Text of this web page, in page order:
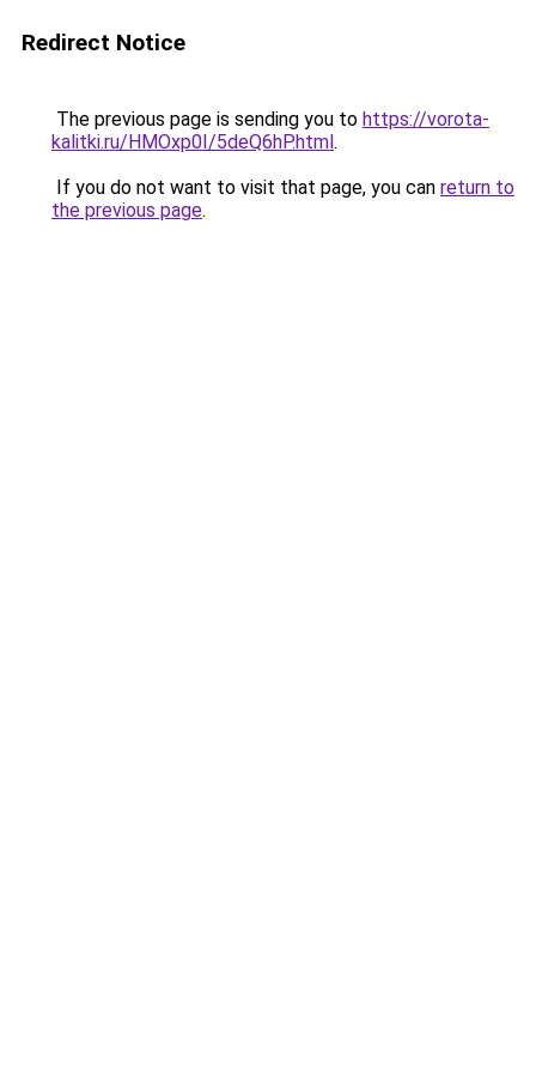
Redirect Notice
The previous page is sending you to https://vorota-
kalitki.ru/HMOxp0I/5deQ6hP.html.
If you do not want to visit that page, you can return to
the previous page.